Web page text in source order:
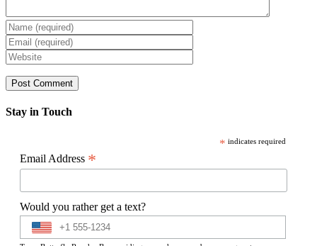
Stay in Touch
* indicates required
Email Address *
Would you rather get a text?